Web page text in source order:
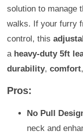
solution to manage
walks. If your furry
control, this
a heavy-duty 5ft
durability, comfort
Pros:
No Pull
neck and